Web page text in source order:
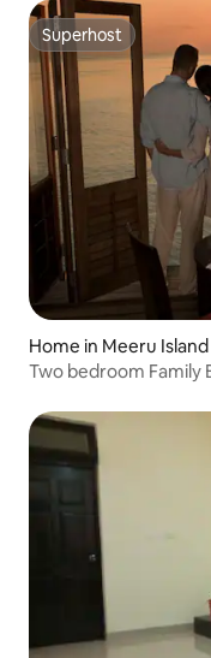
Superhost
Superhost
Home in Meeru
Two bedroom Family